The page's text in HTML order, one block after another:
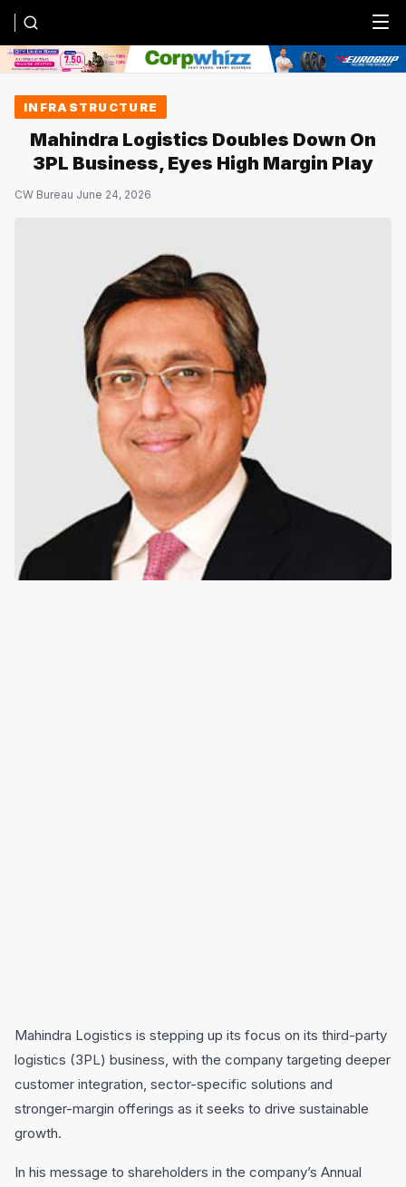
Menu
INFRASTRUCTURE
Mahindra Logistics Doubles Down On
3PL Business, Eyes High Margin Play
CW Bureau·June 24, 2026
Mahindra Logistics is stepping up its focus on its third-party
logistics (3PL) business, with the company targeting deeper
customer integration, sector-specific solutions and
stronger-margin offerings as it seeks to drive sustainable
growth.
In his message to shareholders in the company’s Annual